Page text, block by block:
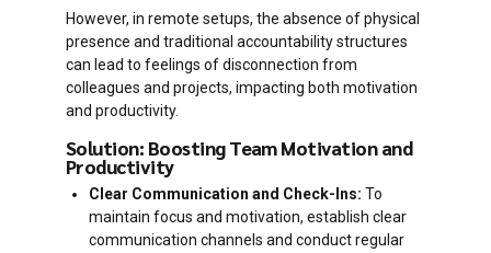
However, in remote setups, the absence of physical
presence and traditional accountability structures
can lead to feelings of disconnection from
colleagues and projects, impacting both motivation
and productivity.
Solution: Boosting Team Motivation and
Productivity
Clear Communication and Check-Ins: To
maintain focus and motivation, establish clear
communication channels and conduct regular